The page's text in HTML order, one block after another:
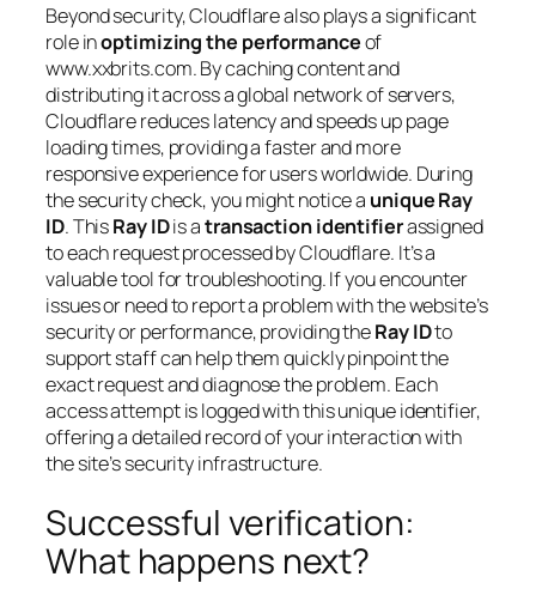
Beyond security, Cloudflare also plays a significant
role inoptimizing the performanceof
www.xxbrits.com. By caching content and
distributing it across a global network of servers,
Cloudflare reduces latency and speeds up page
loading times, providing a faster and more
responsive experience for users worldwide. During
the security check, you might notice a unique Ray
ID. ThisRay IDis atransaction identifierassigned
to each request processed by Cloudflare. It’s a
valuable tool for troubleshooting. If you encounter
issues or need to report a problem with the website’s
security or performance, providing theRay IDto
support staff can help them quickly pinpoint the
exact request and diagnose the problem. Each
access attempt is logged with this unique identifier,
offering a detailed record of your interaction with
the site’s security infrastructure.
Successful verification:
What happens next?